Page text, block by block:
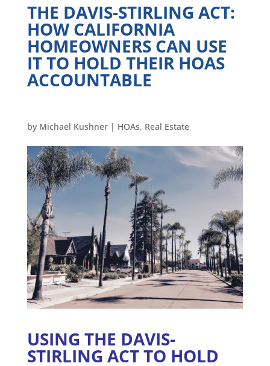
THE DAVIS-STIRLING ACT:
HOW CALIFORNIA
HOMEOWNERS CAN USE
IT TO HOLD THEIR HOAS
ACCOUNTABLE
by Michael Kushner| HOAs, Real Estate
USING THE DAVIS-
STIRLING ACT TO HOLD